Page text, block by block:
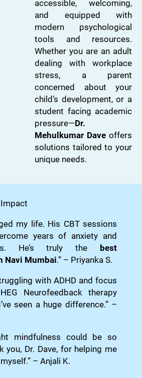
accessible, welcoming,
and equipped with
modern psychological
tools and resources.
Whether you are an adult
dealing with workplace
stress, a parent
concerned about your
child’s development, or a
student facing academic
pressure—Dr.
Mehulkumar Dave offers
solutions tailored to your
unique needs.
Impact
my life. His CBT sessions
years of anxiety and
He’s truly the best
Navi Mumbai.” – Priyanka S.
with ADHD and focus
Neurofeedback therapy
seen a huge difference.” –
mindfulness could be so
you, Dr. Dave, for helping me
– Anjali K.